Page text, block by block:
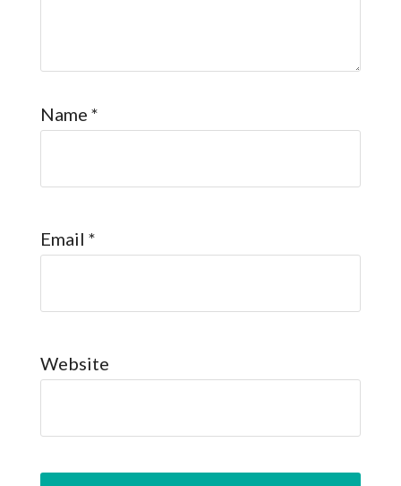
Name *
Email *
Website